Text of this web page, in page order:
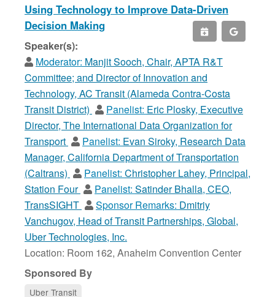
Using Technology to Improve Data-Driven
Decision Making
Speaker(s):
Moderator: Manjit Sooch, Chair, APTA R&T
Committee; and Director of Innovation and
Technology, AC Transit (Alameda Contra-Costa
Transit District)
Panelist: Eric Plosky, Executive
Director, The International Data Organization for
Transport
Panelist: Evan Siroky, Research Data
Manager, California Department of Transportation
(Caltrans)
Panelist: Christopher Lahey, Principal,
Station Four
Panelist: Satinder Bhalla, CEO,
TransSIGHT
Sponsor Remarks: Dmitriy
Vanchugov, Head of Transit Partnerships, Global,
Uber Technologies, Inc.
Location: Room 162, Anaheim Convention Center
Sponsored By
Uber Transit